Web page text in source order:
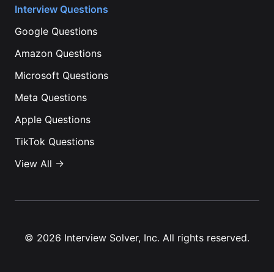
Interview Questions
Google Questions
Amazon Questions
Microsoft Questions
Meta Questions
Apple Questions
TikTok Questions
View All →
© 2026 Interview Solver, Inc. All rights reserved.